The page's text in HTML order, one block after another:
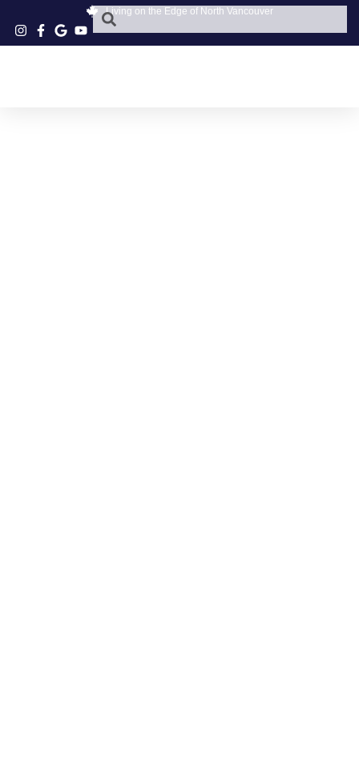
Living on the Edge of North Vancouver